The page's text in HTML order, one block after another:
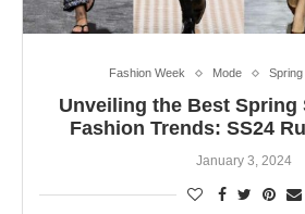
Fashion Week Mode
Unveiling the Best Spring
Fashion Trends: SS24
January 3, 2024